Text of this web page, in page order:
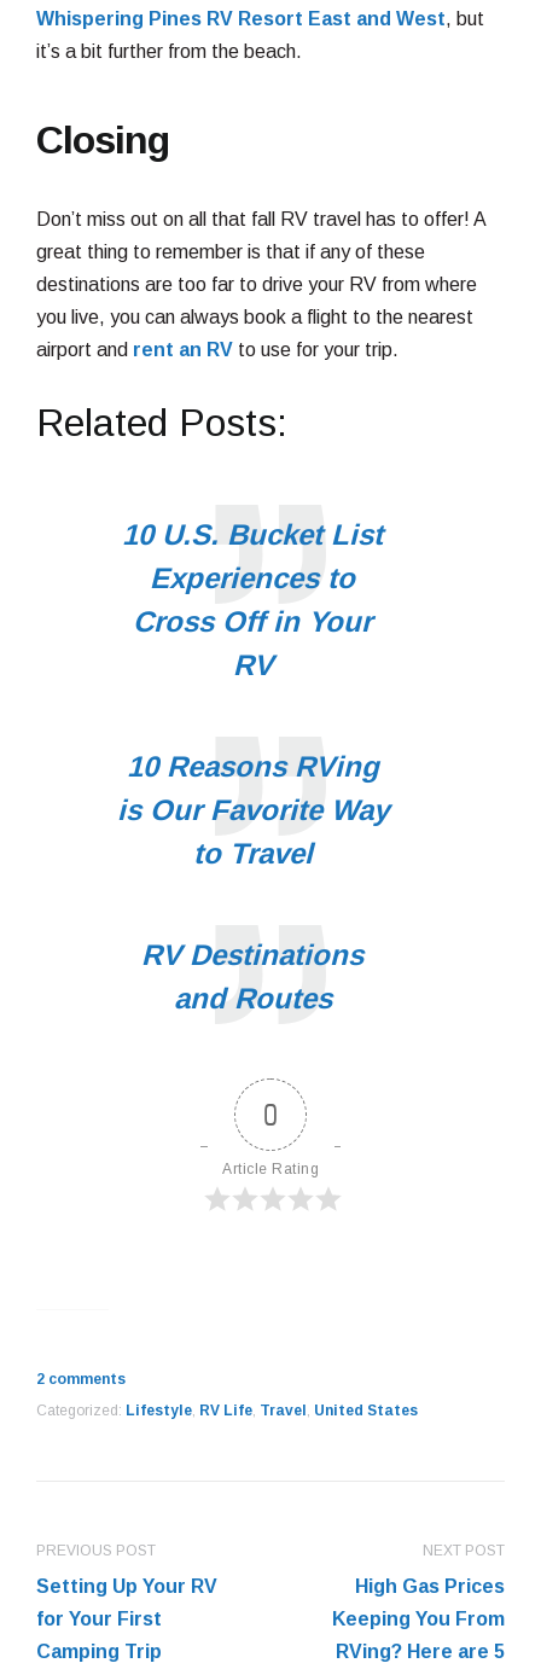
Whispering Pines RV Resort East and West, but
it’s a bit further from the beach.
Closing
Don’t miss out on all that fall RV travel has to offer! A
great thing to remember is that if any of these
destinations are too far to drive your RV from where
you live, you can always book a flight to the nearest
airport and rent an RV to use for your trip.
Related Posts:
10 U.S. Bucket List
Experiences to
Cross Off in Your
RV
10 Reasons RVing
is Our Favorite Way
to Travel
RV Destinations
and Routes
0
Article Rating
2 comments
Categorized: Lifestyle, RV Life, Travel , United States
PREVIOUS POST
Setting Up Your RV
for Your First
Camping Trip
NEXT POST
High Gas Prices
Keeping You From
RVing? Here are 5